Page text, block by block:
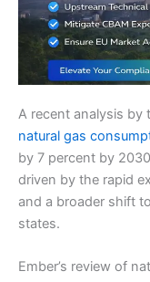
A recent analysis by
natural gas
by 7 percent by
driven by the rapid
and a broader shift
states.
Ember’s review of